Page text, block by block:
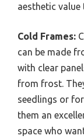
aesthetic value
Cold Frames:
can be made
with clear
from frost.
seedlings or
them an
space who